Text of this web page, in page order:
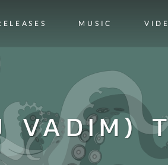
MUSIC